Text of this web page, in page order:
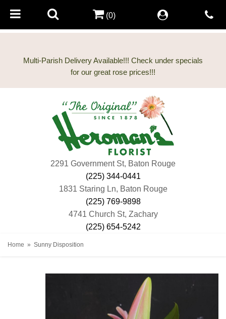
Multi-Parish Delivery Available!!! Check under specials
2291 Government St, Baton Rouge
(225) 344-0441
1831 Staring Ln, Baton Rouge
(225) 769-9898
4741 Church St, Zachary
(225) 654-5242
(0)
Home Sunny Disposition